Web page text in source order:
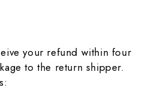
your refund within four
to the return shipper.